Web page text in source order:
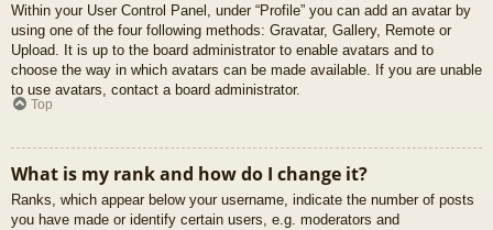
Within your User Control Panel, under “Profile” you can add an avatar by
using one of the four following methods: Gravatar, Gallery, Remote or
Upload. It is up to the board administrator to enable avatars and to
choose the way in which avatars can be made available. If you are unable
to use avatars, contact a board administrator.
Top
What is my rank and how do I change it?
Ranks, which appear below your username, indicate the number of posts
you have made or identify certain users, e.g. moderators and